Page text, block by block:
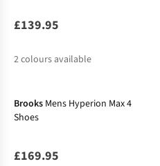
£139.95
2colours available
Brooks Mens Hyperion Max 4
Shoes
£169.95